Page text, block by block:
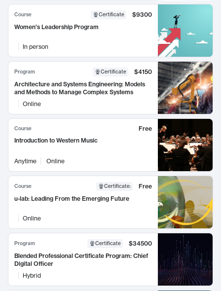
Course Certificate
$9300
Women's Leadership Program
In person
Program Certificate
$4150
Architecture and Systems Engineering: Models
and Methods to Manage Complex Systems
Online
Course
Free
Introduction to Western Music
Anytime Online
Course Certificate:
Free
u-lab: Leading From the Emerging Future
Online
Program Certificate
$34500
Blended Professional Certificate Program: Chief
Digital Officer
Hybrid